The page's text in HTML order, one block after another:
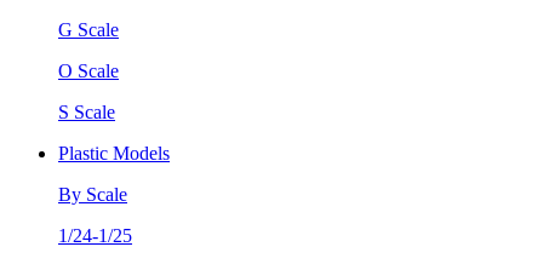
G Scale
O Scale
S Scale
Plastic Models
By Scale
1/24-1/25